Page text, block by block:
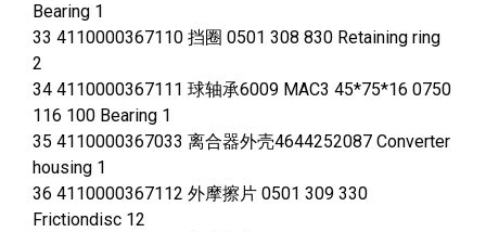
Bearing 1
33 4110000367110 挡圈 0501 308 830 Retaining ring
2
34 4110000367111 球轴承6009 MAC3 45*75*16 0750
116 100 Bearing 1
35 4110000367033 离合器外壳4644252087 Converter
housing 1
36 4110000367112 外摩擦片 0501 309 330
Frictiondisc 12